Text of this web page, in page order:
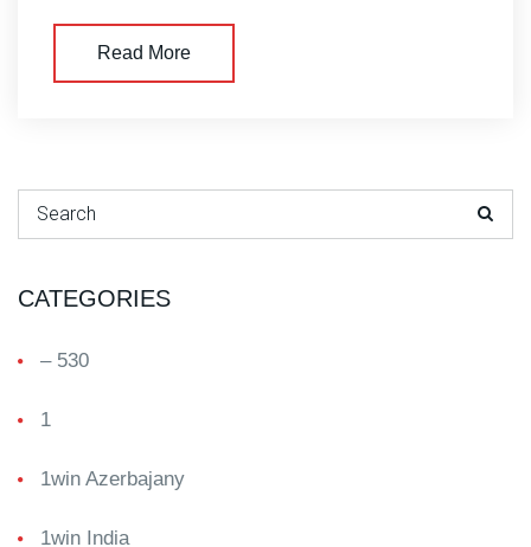
Read More
Search for:
CATEGORIES
– 530
1
1win Azerbajany
1win India